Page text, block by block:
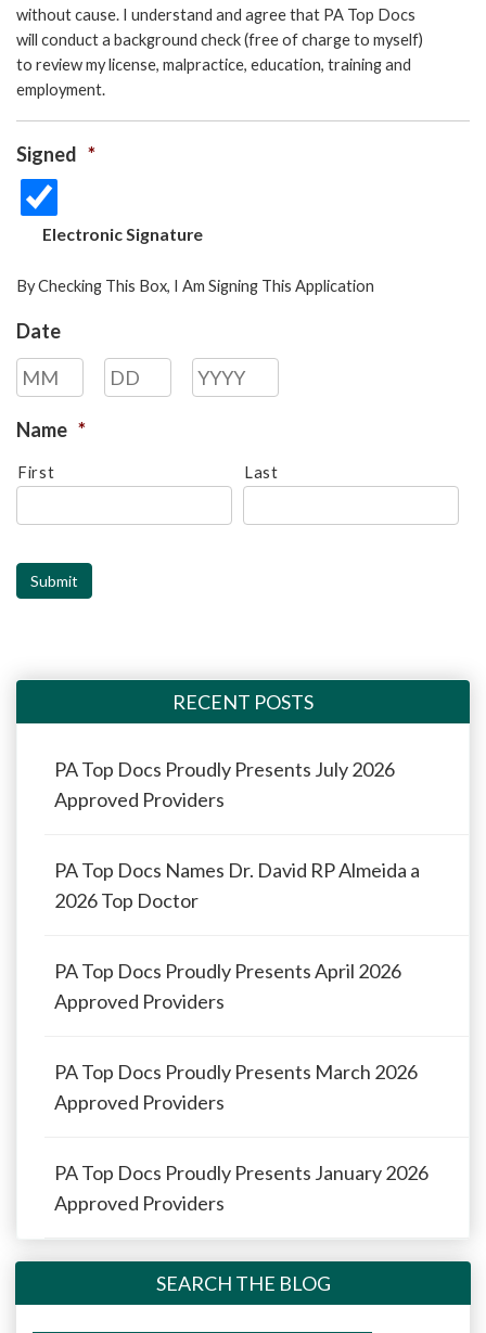
without cause. I understand and agree that PA Top Docs
will conduct a background check (free of charge to myself)
to review my license, malpractice, education, training and
employment.
Signed *
Electronic Signature
By Checking This Box, I Am Signing This Application
Date
Month Day Year
Name *
First Last
Submit
RECENT POSTS
PA Top Docs Proudly Presents July 2026
Approved Providers
PA Top Docs Names Dr. David RP Almeida a
2026 Top Doctor
PA Top Docs Proudly Presents April 2026
Approved Providers
PA Top Docs Proudly Presents March 2026
Approved Providers
PA Top Docs Proudly Presents January 2026
Approved Providers
SEARCH THE BLOG